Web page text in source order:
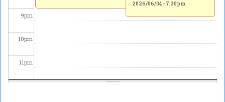
9pm
10pm
11pm
2026/06/04 - 7:30pm